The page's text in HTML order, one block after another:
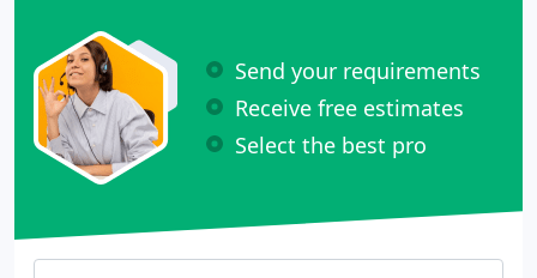
Send your requirements
Receive free estimates
Select the best pro